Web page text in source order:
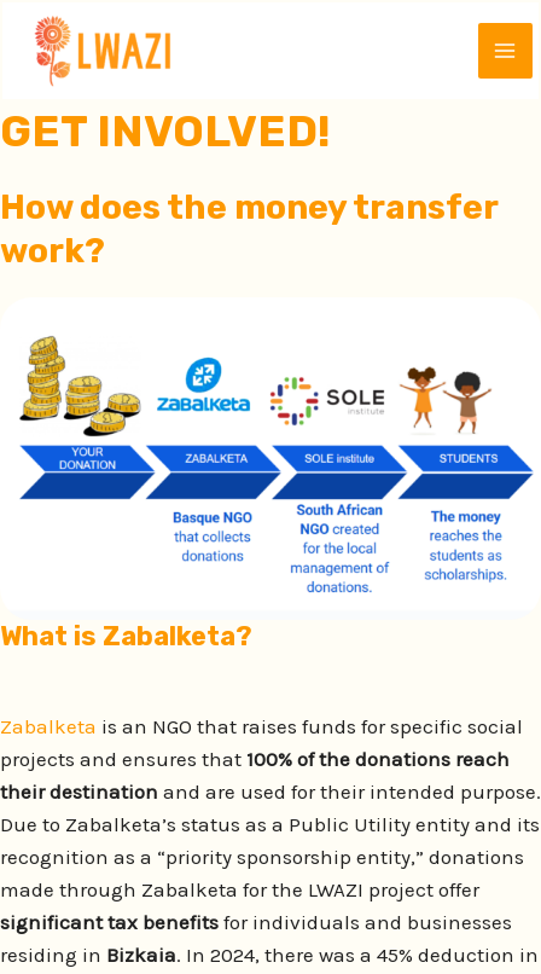
Skip
content
GET INVOLVED!
How does the money transfer
work?
What is Zabalketa?
Zabalketa is an NGO that raises funds for specific social
projects and ensures that 100% of the donations reach
their destination and are used for their intended purpose.
Due to Zabalketa’s status as a Public Utility entity and its
recognition as a “priority sponsorship entity,” donations
made through Zabalketa for the LWAZI project offer
significant tax benefits for individuals and businesses
residing in Bizkaia. In 2024, there was a 45% deduction in